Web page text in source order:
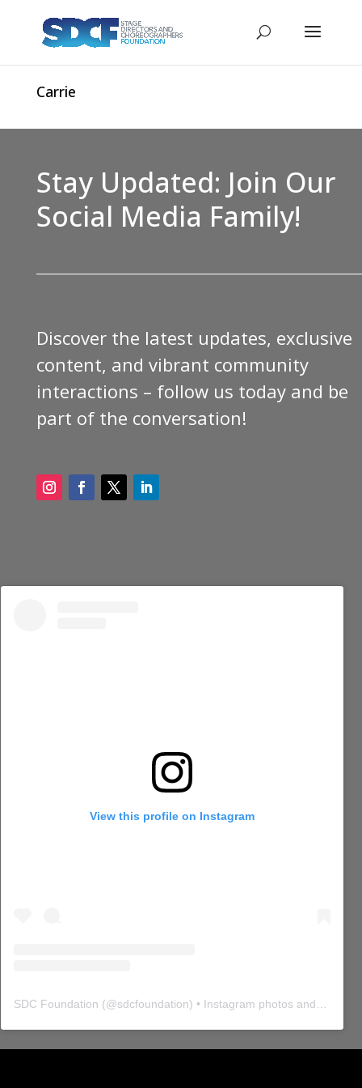
Carrie
Stay Updated: Join Our
Social Media Family!
Discover the latest updates, exclusive
content, and vibrant community
interactions – follow us today and be
part of the conversation!
View this profile on Instagram
SDC Foundation (@sdcfoundation) • Instagram photos and videos